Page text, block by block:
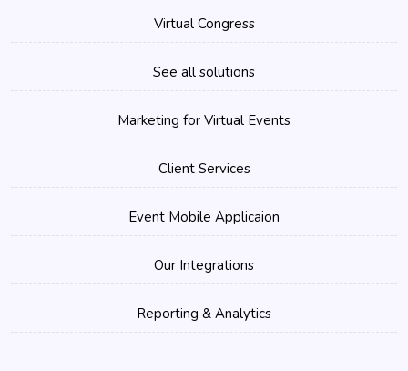
Virtual Congress
See all solutions
Marketing for Virtual Events
Client Services
Event Mobile Applicaion
Our Integrations
Reporting & Analytics